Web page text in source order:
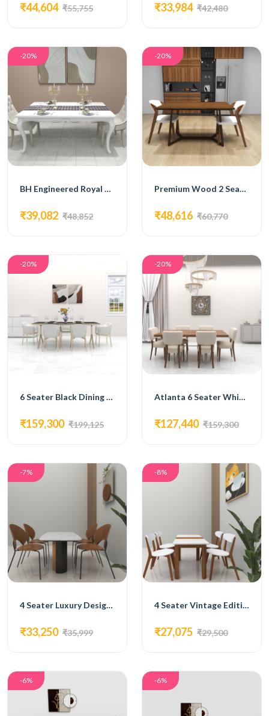
₹44,604 ₹55,755 ₹33,984 ₹42,480
-20%
BH Engineered Royal Dining Set
₹39,082 ₹48,852
-20%
Premium Wood 2 Seater Dining Set
₹48,616 ₹60,770
-20%
6 Seater Black Dining Set
₹159,300 ₹199,125
-20%
Atlanta 6 Seater White Dining Set
₹127,440 ₹159,300
-7%
4 Seater Luxury Design Dining Set
₹33,250 ₹35,999
-8%
4 Seater Vintage Edition
₹27,075 ₹29,500
-6% -6%